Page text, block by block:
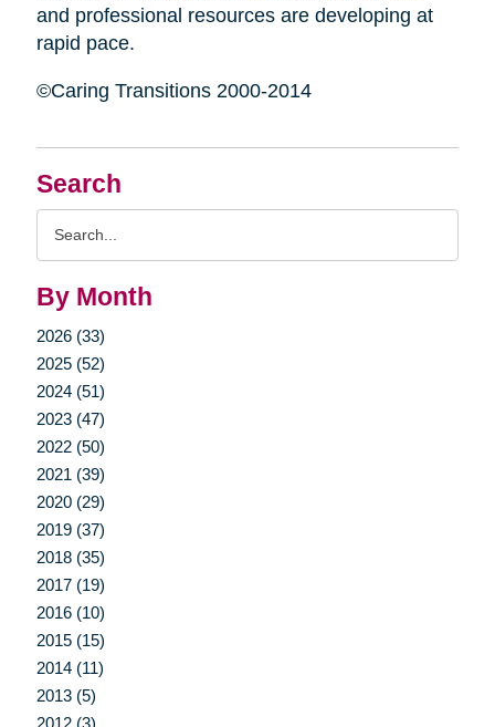
Search
By Month
2026 (33)
2025 (52)
2024 (51)
2023 (47)
2022 (50)
2021 (39)
2020 (29)
2019 (37)
2018 (35)
2017 (19)
2016 (10)
2015 (15)
2014 (11)
2013 (5)
2012 (3)
and professional resources are developing at
rapid pace.
©Caring Transitions 2000-2014